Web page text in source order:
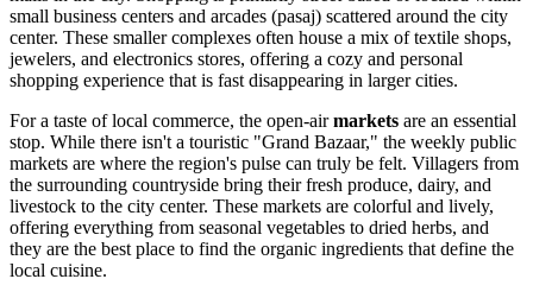
small business centers and arcades (pasaj) scattered around the city
center. These smaller complexes often house a mix of textile shops,
jewelers, and electronics stores, offering a cozy and personal
shopping experience that is fast disappearing in larger cities.
For a taste of local commerce, the open-airmarkets are an essential
stop. While there isn't a touristic "Grand Bazaar," the weekly public
markets are where the region's pulse can truly be felt. Villagers from
the surrounding countryside bring their fresh produce, dairy, and
livestock to the city center. These markets are colorful and lively,
offering everything from seasonal vegetables to dried herbs, and
they are the best place to find the organic ingredients that define the
local cuisine.